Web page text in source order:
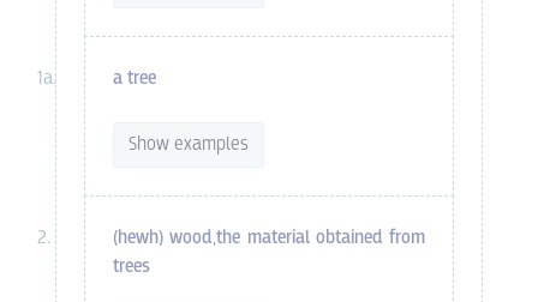
a tree
Show examples
(hewh) wood,the material obtained from
trees